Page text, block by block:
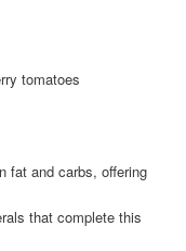
tomatoes
fat and carbs, offering
that complete this